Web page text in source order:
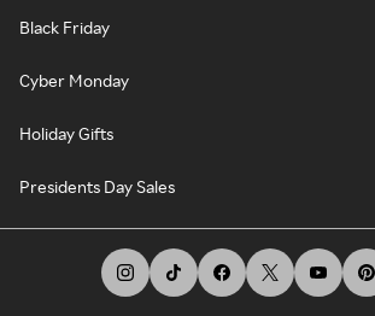
Black Friday
Cyber Monday
Holiday Gifts
Presidents Day Sales